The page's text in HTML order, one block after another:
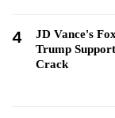
4
JD Vance's
Trump
Crack